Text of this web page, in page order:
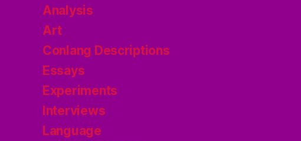
Analysis
Art
Conlang Descriptions
Essays
Experiments
Interviews
Language